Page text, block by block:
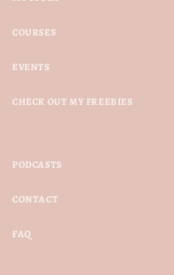
COURSES
EVENTS
CHECK OUT MY FREEBIES
PODCASTS
CONTACT
FAQ